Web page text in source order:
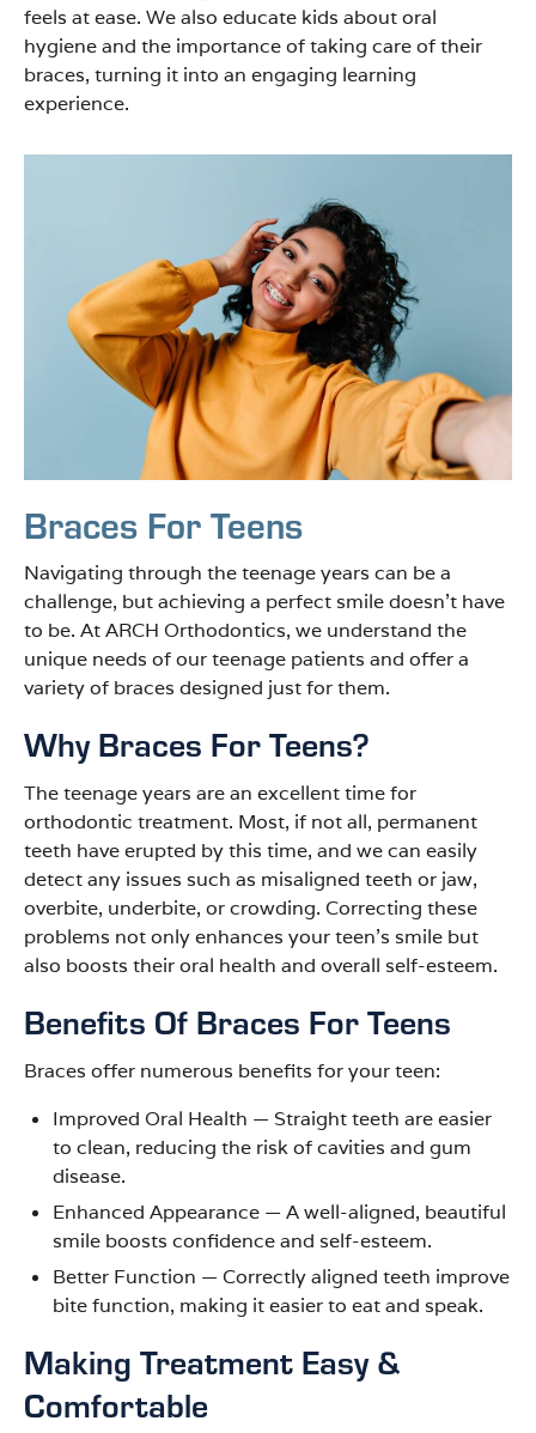
feels at ease. We also educate kids about oral
hygiene and the importance of taking care of their
braces, turning it into an engaging learning
experience.
Braces For Teens
Navigating through the teenage years can be a
challenge, but achieving a perfect smile doesn’t have
to be. At ARCH Orthodontics, we understand the
unique needs of our teenage patients and offer a
variety of braces designed just for them.
Why Braces For Teens?
The teenage years are an excellent time for
orthodontic treatment. Most, if not all, permanent
teeth have erupted by this time, and we can easily
detect any issues such as misaligned teeth or jaw,
overbite, underbite, or crowding. Correcting these
problems not only enhances your teen’s smile but
also boosts their oral health and overall self-esteem.
Benefits Of Braces For Teens
Braces offer numerous benefits for your teen:
Improved Oral Health — Straight teeth are easier
to clean, reducing the risk of cavities and gum
disease.
Enhanced Appearance — A well-aligned, beautiful
smile boosts confidence and self-esteem.
Better Function — Correctly aligned teeth improve
bite function, making it easier to eat and speak.
Making Treatment Easy &
Comfortable